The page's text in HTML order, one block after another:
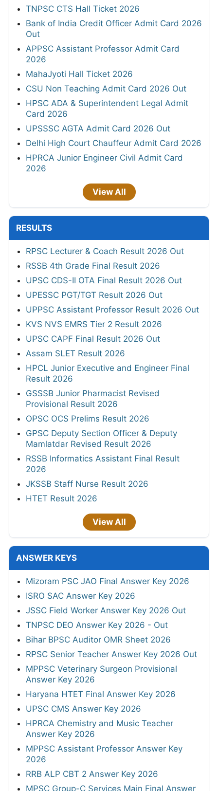
TNPSC CTS Hall Ticket 2026
Bank of India Credit Officer Admit Card 2026
Out
APPSC Assistant Professor Admit Card
2026
MahaJyoti Hall Ticket 2026
CSU Non Teaching Admit Card 2026 Out
HPSC ADA & Superintendent Legal Admit
Card 2026
UPSSSC AGTA Admit Card 2026 Out
Delhi High Court Chauffeur Admit Card 2026
HPRCA Junior Engineer Civil Admit Card
2026
View All
RESULTS
RPSC Lecturer & Coach Result 2026 Out
RSSB 4th Grade Final Result 2026
UPSC CDS-II OTA Final Result 2026 Out
UPESSC PGT/TGT Result 2026 Out
UPPSC Assistant Professor Result 2026 Out
KVS NVS EMRS Tier 2 Result 2026
UPSC CAPF Final Result 2026 Out
Assam SLET Result 2026
HPCL Junior Executive and Engineer Final
Result 2026
GSSSB Junior Pharmacist Revised
Provisional Result 2026
OPSC OCS Prelims Result 2026
GPSC Deputy Section Officer & Deputy
Mamlatdar Revised Result 2026
RSSB Informatics Assistant Final Result
2026
JKSSB Staff Nurse Result 2026
HTET Result 2026
View All
ANSWER KEYS
Mizoram PSC JAO Final Answer Key 2026
ISRO SAC Answer Key 2026
JSSC Field Worker Answer Key 2026 Out
TNPSC DEO Answer Key 2026 - Out
Bihar BPSC Auditor OMR Sheet 2026
RPSC Senior Teacher Answer Key 2026 Out
MPPSC Veterinary Surgeon Provisional
Answer Key 2026
Haryana HTET Final Answer Key 2026
UPSC CMS Answer Key 2026
HPRCA Chemistry and Music Teacher
Answer Key 2026
MPPSC Assistant Professor Answer Key
2026
RRB ALP CBT 2 Answer Key 2026
MPSC Group-C Services Main Final Answer